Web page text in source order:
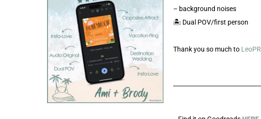
– background noises
🏝️ Dual POV/first person
Thank you so much to LeoPR